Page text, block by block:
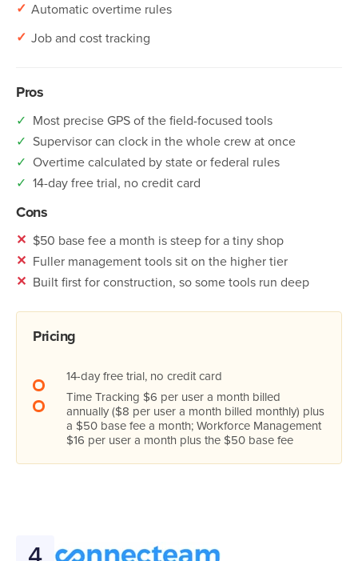
✓ Automatic overtime rules
✓ Job and cost tracking
Pros
✓ Most precise GPS of the field-focused tools
✓ Supervisor can clock in the whole crew at once
✓ Overtime calculated by state or federal rules
✓ 14-day free trial, no credit card
Cons
✕ $50 base fee a month is steep for a tiny shop
✕ Fuller management tools sit on the higher tier
✕ Built first for construction, so some tools run deep
Pricing
14-day free trial, no credit card
Time Tracking $6 per user a month billed
annually ($8 per user a month billed monthly) plus
a $50 base fee a month; Workforce Management
$16 per user a month plus the $50 base fee